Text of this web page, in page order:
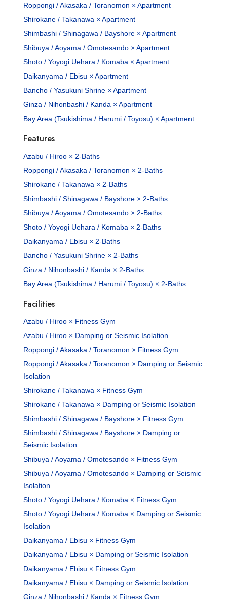
Roppongi / Akasaka / Toranomon × Apartment
Shirokane / Takanawa × Apartment
Shimbashi / Shinagawa / Bayshore × Apartment
Shibuya / Aoyama / Omotesando × Apartment
Shoto / Yoyogi Uehara / Komaba × Apartment
Daikanyama / Ebisu × Apartment
Bancho / Yasukuni Shrine × Apartment
Ginza / Nihonbashi / Kanda × Apartment
Bay Area (Tsukishima / Harumi / Toyosu) × Apartment
Features
Azabu / Hiroo × 2-Baths
Roppongi / Akasaka / Toranomon × 2-Baths
Shirokane / Takanawa × 2-Baths
Shimbashi / Shinagawa / Bayshore × 2-Baths
Shibuya / Aoyama / Omotesando × 2-Baths
Shoto / Yoyogi Uehara / Komaba × 2-Baths
Daikanyama / Ebisu × 2-Baths
Bancho / Yasukuni Shrine × 2-Baths
Ginza / Nihonbashi / Kanda × 2-Baths
Bay Area (Tsukishima / Harumi / Toyosu) × 2-Baths
Facilities
Azabu / Hiroo × Fitness Gym
Azabu / Hiroo × Damping or Seismic Isolation
Roppongi / Akasaka / Toranomon × Fitness Gym
Roppongi / Akasaka / Toranomon × Damping or Seismic
Isolation
Shirokane / Takanawa × Fitness Gym
Shirokane / Takanawa × Damping or Seismic Isolation
Shimbashi / Shinagawa / Bayshore × Fitness Gym
Shimbashi / Shinagawa / Bayshore × Damping or
Seismic Isolation
Shibuya / Aoyama / Omotesando × Fitness Gym
Shibuya / Aoyama / Omotesando × Damping or Seismic
Isolation
Shoto / Yoyogi Uehara / Komaba × Fitness Gym
Shoto / Yoyogi Uehara / Komaba × Damping or Seismic
Isolation
Daikanyama / Ebisu × Fitness Gym
Daikanyama / Ebisu × Damping or Seismic Isolation
Daikanyama / Ebisu × Fitness Gym
Daikanyama / Ebisu × Damping or Seismic Isolation
Ginza / Nihonbashi / Kanda × Fitness Gym